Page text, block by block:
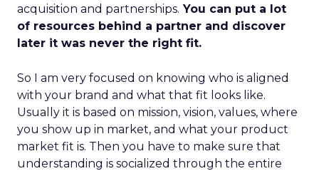
acquisition and partnerships. You can put a lot
of resources behind a partner and discover
later it was never the right fit.
So I am very focused on knowing who is aligned
with your brand and what that fit looks like.
Usually it is based on mission, vision, values, where
you show up in market, and what your product
market fit is. Then you have to make sure that
understanding is socialized through the entire